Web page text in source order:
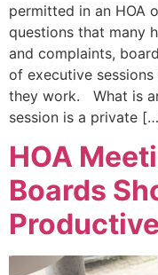
permitted in an HOA
questions that many
and complaints,
of executive
they work. What is
session is a private
HOA
Boards